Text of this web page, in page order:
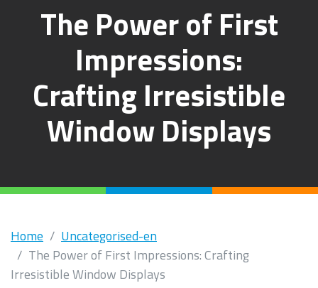
The Power of First
Impressions:
Crafting Irresistible
Window Displays
Home
Uncategorised-en
The Power of First Impressions: Crafting
Irresistible Window Displays